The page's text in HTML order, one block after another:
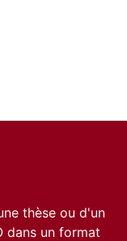
thèse ou d'un
dans un format